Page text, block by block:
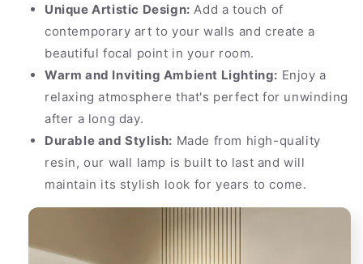
Unique Artistic Design: Add a touch of
contemporary art to your walls and create a
beautiful focal point in your room.
Warm and Inviting Ambient Lighting: Enjoy a
relaxing atmosphere that's perfect for unwinding
after a long day.
Durable and Stylish: Made from high-quality
resin, our wall lamp is built to last and will
maintain its stylish look for years to come.